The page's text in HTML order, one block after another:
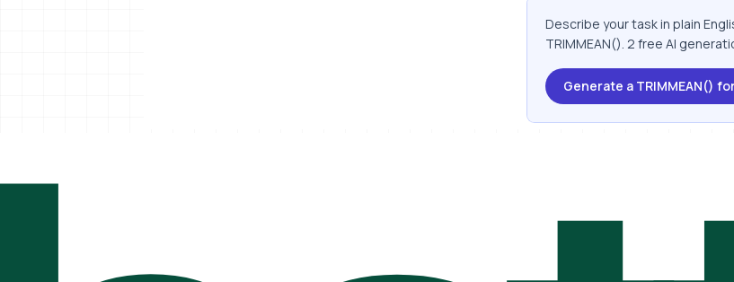
Describe your task in plain
TRIMMEAN(). 2 free AI
Generate a TRIMMEAN()